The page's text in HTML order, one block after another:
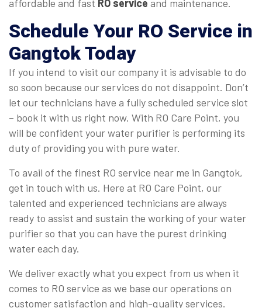
affordable and fast RO service and maintenance.
Schedule Your RO Service in
GangtokToday
If you intend to visit our company it is advisable to do
so soon because our services do not disappoint. Don’t
let our technicians have a fully scheduled service slot
– book it with us right now. With RO Care Point, you
will be confident your water purifier is performing its
duty of providing you with pure water.
To avail of the finest RO service near me in Gangtok,
get in touch with us. Here at RO Care Point, our
talented and experienced technicians are always
ready to assist and sustain the working of your water
purifier so that you can have the purest drinking
water each day.
We deliver exactly what you expect from us when it
comes to RO service as we base our operations on
customer satisfaction and high-quality services.